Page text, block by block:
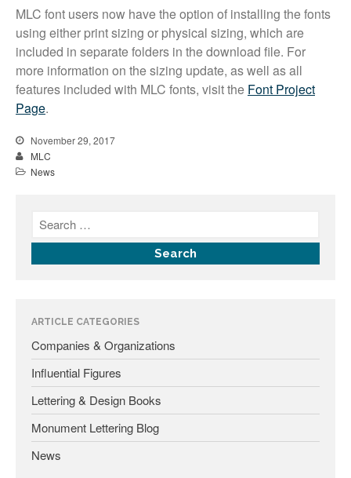
monument fonts
Deals of the Month are back!
All Fonts Bundle: Back for a
limited time!
The MLC is Seeking Historic
May 2024
September 2021
March 2021
MLC font users now have the option of installing the fonts
using either print sizing or physical sizing, which are
included in separate folders in the download file. For
more information on the sizing update, as well as all
features included with MLC fonts, visit the Font Project
Page.
November 29, 2017
MLC
News
ARTICLE CATEGORIES
Companies & Organizations
Influential Figures
Lettering & Design Books
Monument Lettering Blog
News